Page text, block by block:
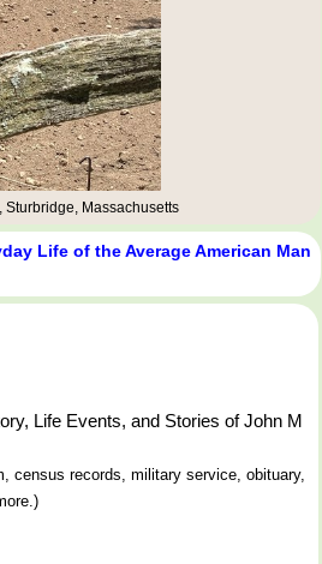
Massachusetts
Life of the Average American Man
Life Events, and Stories of John M
census records, military service, obituary,